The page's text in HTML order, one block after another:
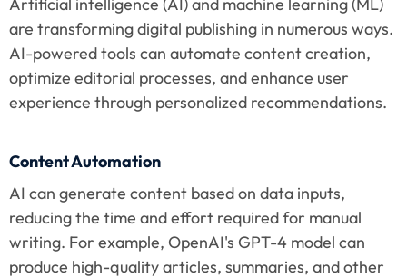
are transforming digital publishing in numerous ways.
AI-powered tools can automate content creation,
optimize editorial processes, and enhance user
experience through personalized recommendations.
Content Automation
AI can generate content based on data inputs,
reducing the time and effort required for manual
writing. For example, OpenAI's GPT-4 model can
produce high-quality articles, summaries, and other